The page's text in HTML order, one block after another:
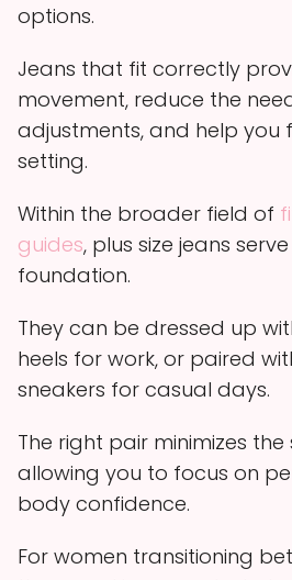
options.
Jeans that fit correctly
movement, reduce the
adjustments, and help you
setting.
Within the broader field of
guides, plus size jeans
foundation.
They can be dressed up
heels for work, or paired
sneakers for casual days.
The right pair minimizes
allowing you to focus on
body confidence.
For women transitioning